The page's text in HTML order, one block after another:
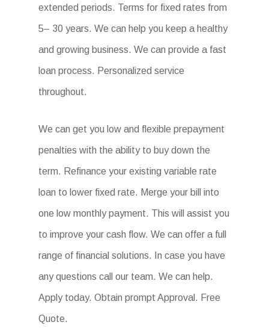
extended periods. Terms for fixed rates from
5– 30 years. We can help you keep a healthy
and growing business. We can provide a fast
loan process. Personalized service
throughout.
We can get you low and flexible prepayment
penalties with the ability to buy down the
term. Refinance your existing variable rate
loan to lower fixed rate. Merge your bill into
one low monthly payment. This will assist you
to improve your cash flow. We can offer a full
range of financial solutions. In case you have
any questions call our team. We can help.
Apply today. Obtain prompt Approval. Free
Quote.